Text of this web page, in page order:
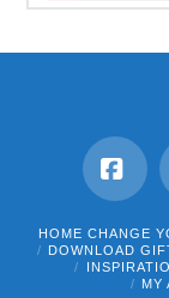
HOME CHANGE
DOWNLOAD
MY